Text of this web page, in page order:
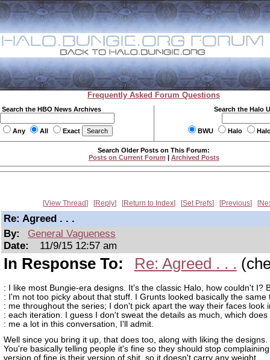
Frequently Asked Forum Questions
Search the HBO News Archives
Any All Exact
Search the Halo
BWU Halo
Search Older Posts on This Forum:
Posts on Current Forum | Archived Posts
View Thread Reply Return to Index Set Prefs Previous
Re: Agreed . . .
By:
General Vagueness
Date:
11/9/15 12:57 am
In Response To: Re: Agreed . . .
: I like most Bungie-era designs. It's the classic Halo, how couldn't I?
: I'm not too picky about that stuff. I Grunts looked basically the same
: me throughout the series; I don't pick apart the way their faces look
: each iteration. I guess I don't sweat the details as much, which does
: me a lot in this conversation, I'll admit.
Well since you bring it up, that does too, along with liking the designs.
You're basically telling people it's fine so they should stop
version of fine is their version of shit, so it doesn't carry any weight.